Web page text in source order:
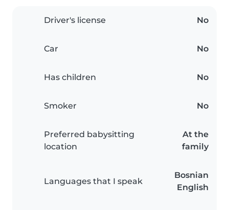
Driver's license No
Car No
Has children No
Smoker No
Preferred babysitting
location
At the
family
Languages that I speak
Bosnian
English